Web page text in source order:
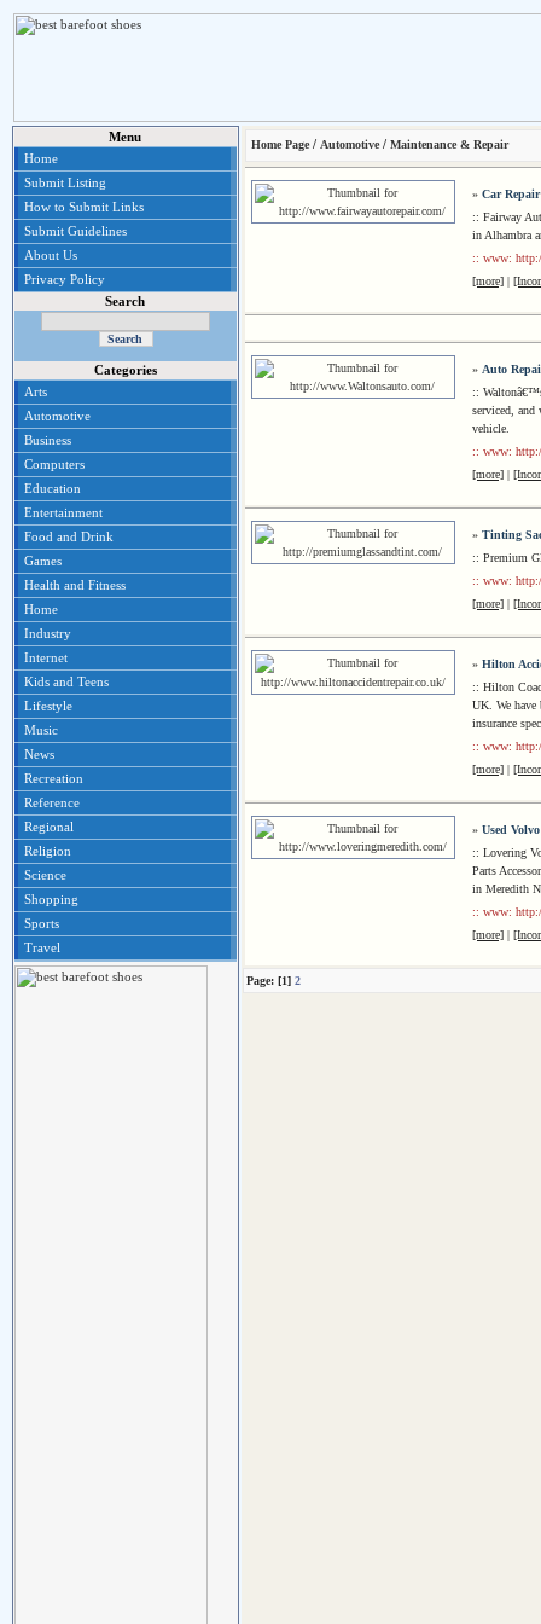
Menu
Home
Submit Listing
How to Submit Links
Submit Guidelines
About Us
Privacy Policy
Search
Categories
Arts
Automotive
Business
Computers
Education
Entertainment
Food and Drink
Games
Health and Fitness
Home
Industry
Internet
Kids and Teens
Lifestyle
Music
News
Recreation
Reference
Regional
Religion
Science
Shopping
Sports
Travel
Home Page / Automotive / Maintenance & Repair
» Car
:: Fairway
in Alhambra
:: www:
[more] |
» Auto
::
serviced, and
vehicle.
:: www:
[more] |
» Tinting
:: Premium
:: www:
[more] |
» Hilton
:: Hilton
UK. We
insurance
:: www:
[more] |
» Used
:: Lovering
Parts
in Meredith
:: www:
[more] |
Page: [1] 2